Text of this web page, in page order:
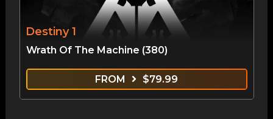
Destiny 1
Wrath Of The Machine (380)
FROM $79.99